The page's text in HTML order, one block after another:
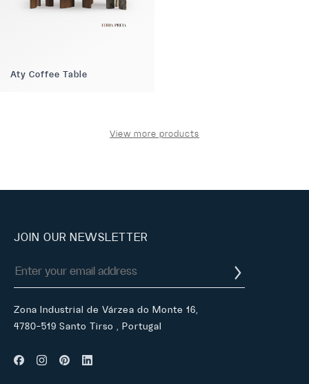
Aty Coffee Table
View more products
JOIN OUR NEWSLETTER
Zona Industrial de Várzea do Monte 16,
4780-519 Santo Tirso , Portugal